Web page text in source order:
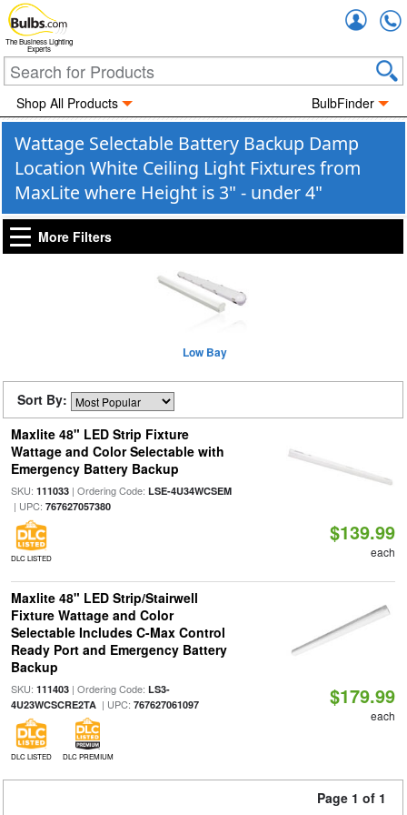
The Business Lighting
Experts
Shop All Products BulbFinder
Wattage Selectable Battery Backup Damp
Location White Ceiling Light Fixtures from
MaxLite where Height is 3" - under 4"
More Filters
Low Bay
Sort By:
Maxlite 48" LED Strip Fixture
Wattage and Color Selectable with
Emergency Battery Backup
SKU: 111033| Ordering Code: LSE-4U34WCSEM
| UPC: 767627057380
DLC LISTED
$139.99
each
Maxlite 48" LED Strip/Stairwell
Fixture Wattage and Color
Selectable Includes C-Max Control
Ready Port and Emergency Battery
Backup
SKU: 111403| Ordering Code: LS3-
4U23WCSCRE2TA| UPC: 767627061097
DLC LISTED DLC PREMIUM
$179.99
each
Page 1 of 1